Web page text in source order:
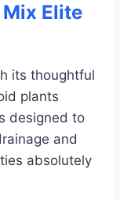
Elite
its thoughtful
plants
designed to
and
absolutely